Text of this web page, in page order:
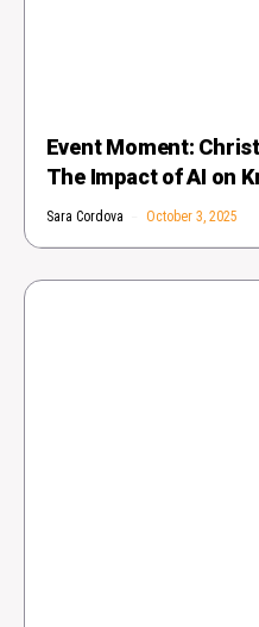
Event Moment:
The Impact of AI on
Sara Cordova October 3, 2025